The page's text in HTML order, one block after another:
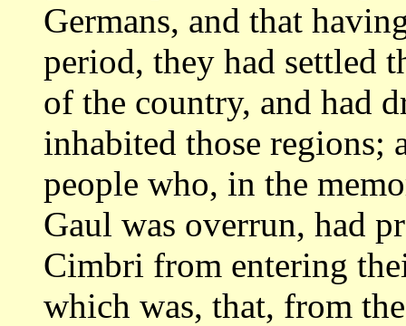
Germans, and that
period, they had settled
of the country, and had
inhabited those regions;
people who, in the
Gaul was overrun, had
Cimbri from entering
which was, that, from